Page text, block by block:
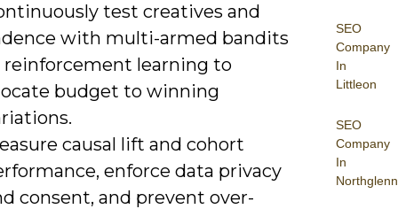
SEO
Company
In
Littleon
SEO
Company
In
Northglenn
test creatives and
with multi-armed bandits
reinforcement learning to
budget to winning
causal lift and cohort
enforce data privacy
consent, and prevent over-